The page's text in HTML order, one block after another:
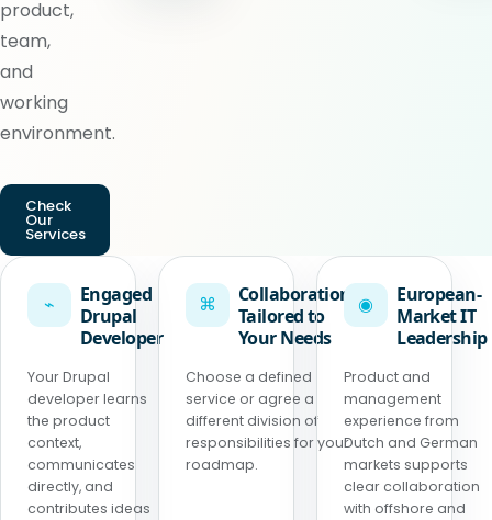
product,
team,
and
working
environment.
Check
Our
Services
⌁
Engaged
Drupal
Developer
Your Drupal
developer learns
the product
context,
communicates
directly, and
contributes ideas
⌘
Collaboration
Tailored to
Your Needs
Choose a defined
service or agree a
different division of
responsibilities for your
roadmap.
◉
European-
Market IT
Leadership
Product and
management
experience from
Dutch and German
markets supports
clear collaboration
with offshore and